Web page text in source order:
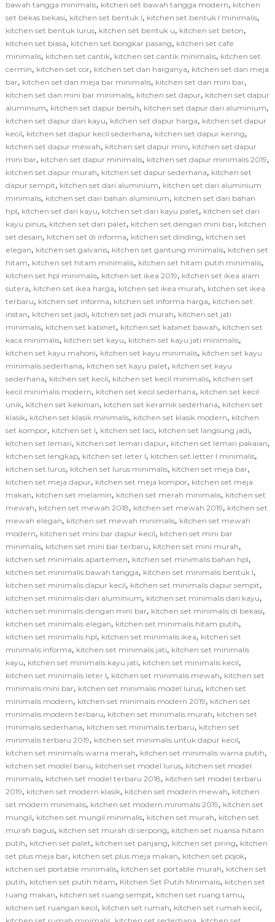
bawah tangga minimalis, kitchen set bawah tangga modern, kitchen
set bekas bekasi, kitchen set bentuk l, kitchen set bentuk l minimalis,
kitchen set bentuk lurus, kitchen set bentuk u, kitchen set beton,
kitchen set biasa, kitchen set bongkar pasang, kitchen set cafe
minimalis, kitchen set cantik, kitchen set cantik minimalis, kitchen set
cermin, kitchen set cor, kitchen set dan harganya, kitchen set dan meja
bar, kitchen set dan meja bar minimalis, kitchen set dan mini bar,
kitchen set dan mini bar minimalis, kitchen set dapur, kitchen set dapur
aluminium, kitchen set dapur bersih, kitchen set dapur dari aluminium,
kitchen set dapur dari kayu, kitchen set dapur harga, kitchen set dapur
kecil, kitchen set dapur kecil sederhana, kitchen set dapur kering,
kitchen set dapur mewah, kitchen set dapur mini, kitchen set dapur
mini bar, kitchen set dapur minimalis, kitchen set dapur minimalis 2019,
kitchen set dapur murah, kitchen set dapur sederhana, kitchen set
dapur sempit, kitchen set dari aluminium, kitchen set dari aluminium
minimalis, kitchen set dari bahan aluminium, kitchen set dari bahan
hpl, kitchen set dari kayu, kitchen set dari kayu palet, kitchen set dari
kayu pinus, kitchen set dari palet, kitchen set dengan mini bar, kitchen
set desain, kitchen set di informa, kitchen set dinding, kitchen set
elegan, kitchen set galvanis, kitchen set gantung minimalis, kitchen set
hitam, kitchen set hitam minimalis, kitchen set hitam putih minimalis,
kitchen set hpl minimalis, kitchen set ikea 2019, kitchen set ikea alam
sutera, kitchen set ikea harga, kitchen set ikea murah, kitchen set ikea
terbaru, kitchen set informa, kitchen set informa harga, kitchen set
instan, kitchen set jadi, kitchen set jadi murah, kitchen set jati
minimalis, kitchen set kabinet, kitchen set kabinet bawah, kitchen set
kaca minimalis, kitchen set kayu, kitchen set kayu jati minimalis,
kitchen set kayu mahoni, kitchen set kayu minimalis, kitchen set kayu
minimalis sederhana, kitchen set kayu palet, kitchen set kayu
sederhana, kitchen set kecil, kitchen set kecil minimalis, kitchen set
kecil minimalis modern, kitchen set kecil sederhana, kitchen set kecil
unik, kitchen set kekinian, kitchen set keramik sederhana, kitchen set
klasik, kitchen set klasik minimalis, kitchen set klasik modern, kitchen
set kompor, kitchen set l, kitchen set laci, kitchen set langsung jadi,
kitchen set lemari, kitchen set lemari dapur, kitchen set lemari pakaian,
kitchen set lengkap, kitchen set leter l, kitchen set letter l minimalis,
kitchen set lurus, kitchen set lurus minimalis, kitchen set meja bar,
kitchen set meja dapur, kitchen set meja kompor, kitchen set meja
makan, kitchen set melamin, kitchen set merah minimalis, kitchen set
mewah, kitchen set mewah 2018, kitchen set mewah 2019, kitchen set
mewah elegan, kitchen set mewah minimalis, kitchen set mewah
modern, kitchen set mini bar dapur kecil, kitchen set mini bar
minimalis, kitchen set mini bar terbaru, kitchen set mini murah,
kitchen set minimalis apartemen, kitchen set minimalis bahan hpl,
kitchen set minimalis bawah tangga, kitchen set minimalis bentuk l,
kitchen set minimalis dapur kecil, kitchen set minimalis dapur sempit,
kitchen set minimalis dari aluminium, kitchen set minimalis dari kayu,
kitchen set minimalis dengan mini bar, kitchen set minimalis di bekasi,
kitchen set minimalis elegan, kitchen set minimalis hitam putih,
kitchen set minimalis hpl, kitchen set minimalis ikea, kitchen set
minimalis informa, kitchen set minimalis jati, kitchen set minimalis
kayu, kitchen set minimalis kayu jati, kitchen set minimalis kecil,
kitchen set minimalis leter l, kitchen set minimalis mewah, kitchen set
minimalis mini bar, kitchen set minimalis model lurus, kitchen set
minimalis modern, kitchen set minimalis modern 2019, kitchen set
minimalis modern terbaru, kitchen set minimalis murah, kitchen set
minimalis sederhana, kitchen set minimalis terbaru, kitchen set
minimalis terbaru 2019, kitchen set minimalis untuk dapur kecil,
kitchen set minimalis warna merah, kitchen set minimalis warna putih,
kitchen set model baru, kitchen set model lurus, kitchen set model
minimalis, kitchen set model terbaru 2018, kitchen set model terbaru
2019, kitchen set modern klasik, kitchen set modern mewah, kitchen
set modern minimalis, kitchen set modern minimalis 2019, kitchen set
mungil, kitchen set mungil minimalis, kitchen set murah, kitchen set
murah bagus, kitchen set murah di serpong, kitchen set nuansa hitam
putih, kitchen set palet, kitchen set panjang, kitchen set piring, kitchen
set plus meja bar, kitchen set plus meja makan, kitchen set pojok,
kitchen set portable minimalis, kitchen set portable murah, kitchen set
putih, kitchen set putih hitam, Kitchen Set Putih Minimalis, kitchen set
ruang makan, kitchen set ruang sempit, kitchen set ruang tamu,
kitchen set ruangan kecil, kitchen set rumah, kitchen set rumah kecil,